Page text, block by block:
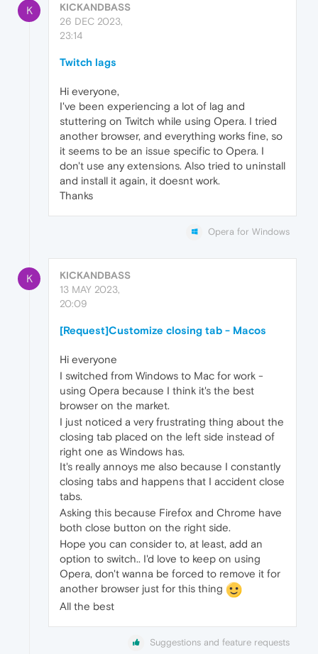
K
KICKANDBASS
26 DEC 2023,
23:14
Twitch lags
Hi everyone,
I've been experiencing a lot of lag and
stuttering on Twitch while using Opera. I tried
another browser, and everything works fine, so
it seems to be an issue specific to Opera. I
don't use any extensions. Also tried to uninstall
and install it again, it doesnt work.
Thanks
Opera for Windows
K
KICKANDBASS
13 MAY 2023,
20:09
[Request]Customize closing tab - Macos
Hi everyone
I switched from Windows to Mac for work -
using Opera because I think it's the best
browser on the market.
I just noticed a very frustrating thing about the
closing tab placed on the left side instead of
right one as Windows has.
It's really annoys me also because I constantly
closing tabs and happens that I accident close
tabs.
Asking this because Firefox and Chrome have
both close button on the right side.
Hope you can consider to, at least, add an
option to switch.. I'd love to keep on using
Opera, don't wanna be forced to remove it for
another browser just for this thing
All the best
Suggestions and feature requests